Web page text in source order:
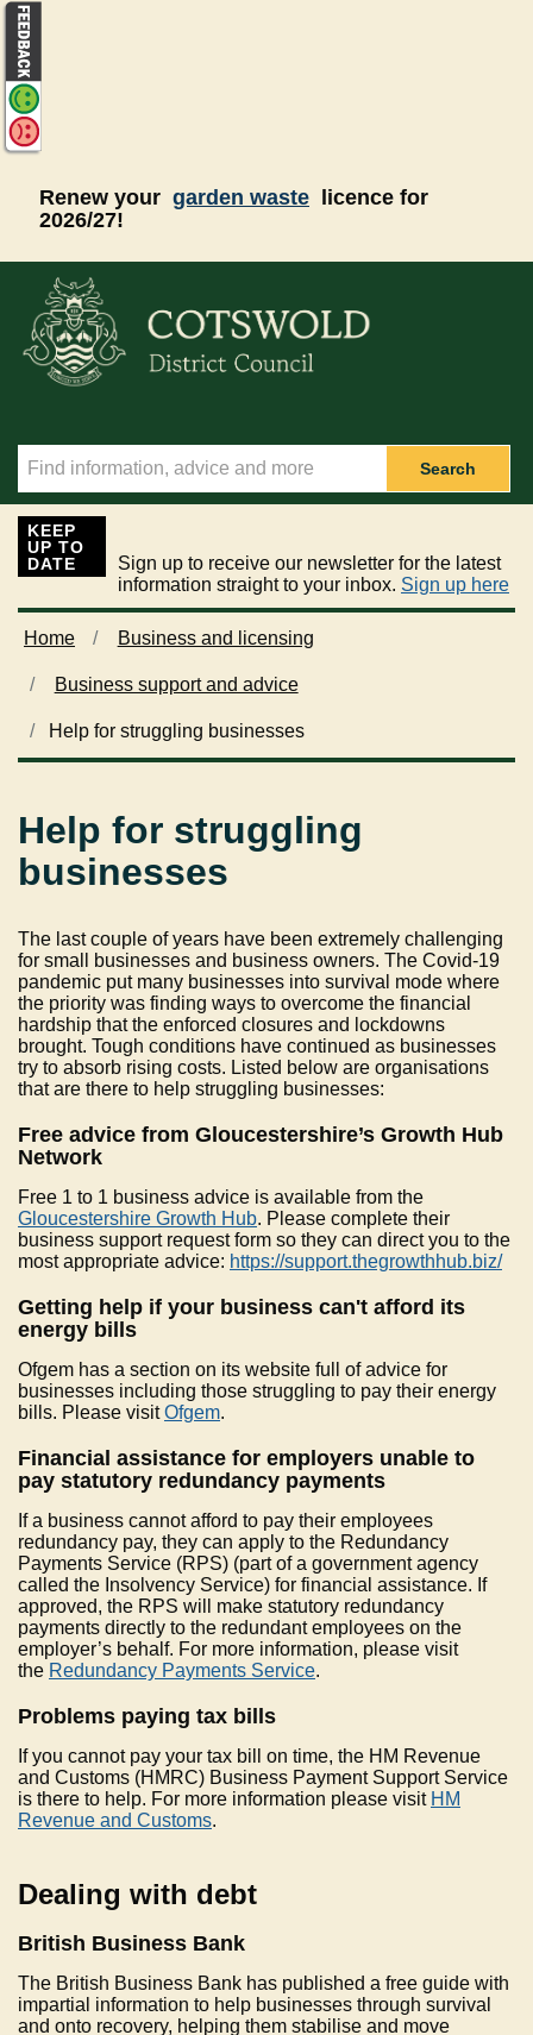
Renew your garden waste
licence for
2026/27!
Search
KEEP
UP TO
DATE
Sign up to receive our newsletter for the latest
information straight to your inbox. Sign up here
Home Business and licensing
Business support and advice
Help for struggling businesses
Help for struggling
businesses
The last couple of years have been extremely challenging
for small businesses and business owners. The Covid-19
pandemic put many businesses into survival mode where
the priority was finding ways to overcome the financial
hardship that the enforced closures and lockdowns
brought. Tough conditions have continued as businesses
try to absorb rising costs. Listed below are organisations
that are there to help struggling businesses:
Free advice from Gloucestershire’s Growth Hub
Network
Free 1 to 1 business advice is available from the
Gloucestershire Growth Hub. Please complete their
business support request form so they can direct you to the
most appropriate advice: https://support.thegrowthhub.biz/
Getting help if your business can't afford its
energy bills
Ofgem has a section on its website full of advice for
businesses including those struggling to pay their energy
bills. Please visitOfgem.
Financial assistance for employers unable to
pay statutory redundancy payments
If a business cannot afford to pay their employees
redundancy pay, they can apply to the Redundancy
Payments Service (RPS) (part of a government agency
called the Insolvency Service) for financial assistance. If
approved, the RPS will make statutory redundancy
payments directly to the redundant employees on the
employer’s behalf. For more information, please visit
the Redundancy Payments Service.
Problems paying tax bills
If you cannot pay your tax bill on time, the HM Revenue
and Customs (HMRC) Business Payment Support Service
is there to help. For more information please visit HM
Revenue and Customs.
Dealing with debt
British Business Bank
The British Business Bank has published a free guide with
impartial information to help businesses through survival
and onto recovery, helping them stabilise and move